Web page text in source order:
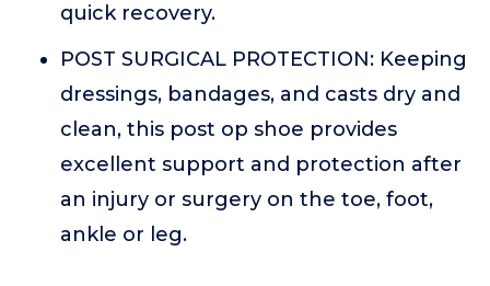
quick recovery.
POST SURGICAL PROTECTION: Keeping
dressings, bandages, and casts dry and
clean, this post op shoe provides
excellent support and protection after
an injury or surgery on the toe, foot,
ankle or leg.